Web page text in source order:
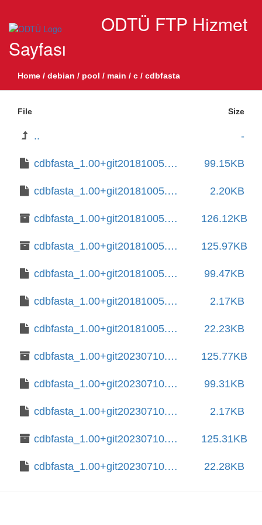
ODTÜ FTP Hizmet
Sayfası
Home / debian / pool / main / c / cdbfasta
File Size
.. -
cdbfasta_1.00+git20181005.014498c+dfsg-2.debian.tar.xz 99.15KB
cdbfasta_1.00+git20181005.014498c+dfsg-2.dsc 2.20KB
cdbfasta_1.00+git20181005.014498c+dfsg-2_amd64.deb 126.12KB
cdbfasta_1.00+git20181005.014498c+dfsg-4+b1_amd64.deb 125.97KB
cdbfasta_1.00+git20181005.014498c+dfsg-4.debian.tar.xz 99.47KB
cdbfasta_1.00+git20181005.014498c+dfsg-4.dsc 2.17KB
cdbfasta_1.00+git20181005.014498c+dfsg.orig.tar.xz 22.23KB
cdbfasta_1.00+git20230710.da8f5ba+dfsg-1+b1_amd64.deb 125.77KB
cdbfasta_1.00+git20230710.da8f5ba+dfsg-1.debian.tar.xz 99.31KB
cdbfasta_1.00+git20230710.da8f5ba+dfsg-1.dsc 2.17KB
cdbfasta_1.00+git20230710.da8f5ba+dfsg-1_amd64.deb 125.31KB
cdbfasta_1.00+git20230710.da8f5ba+dfsg.orig.tar.xz 22.28KB